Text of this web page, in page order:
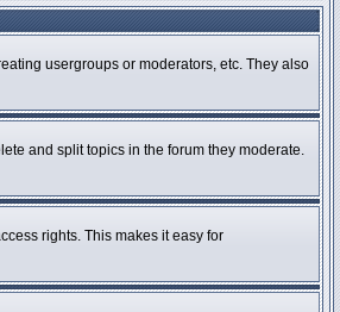
usergroups or moderators, etc. They also
and split topics in the forum they moderate.
rights. This makes it easy for